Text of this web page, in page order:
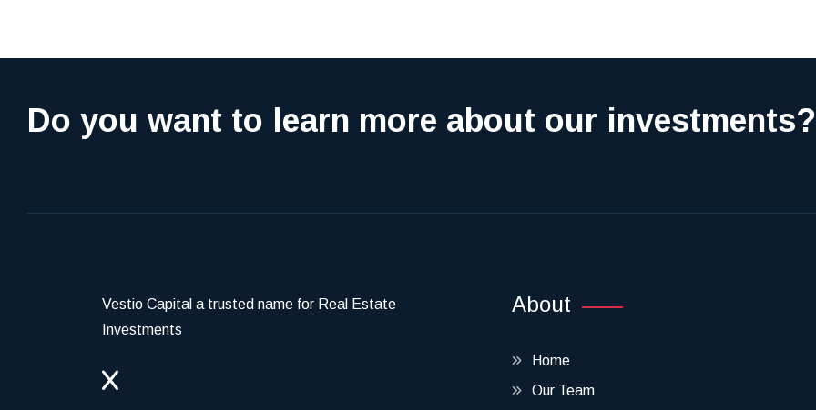
Do you want to learn more about our investments?
Vestio Capital a trusted name for Real Estate
Investments
About
Home
Our Team